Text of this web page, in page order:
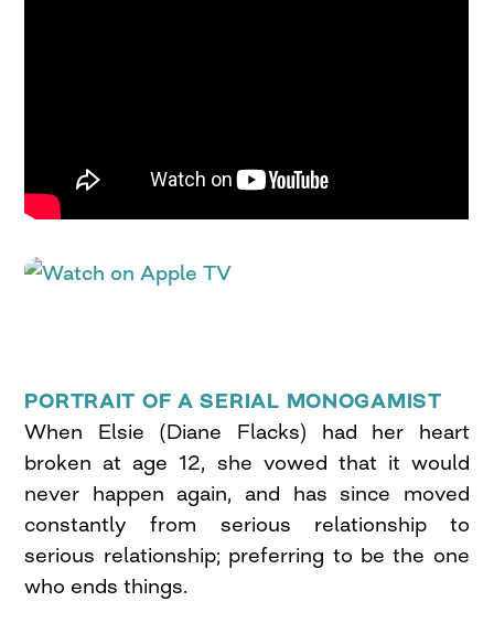
PORTRAIT OF A SERIAL MONOGAMIST
When Elsie (Diane Flacks) had her heart
broken at age 12, she vowed that it would
never happen again, and has since moved
constantly from serious relationship to
serious relationship; preferring to be the one
who ends things.